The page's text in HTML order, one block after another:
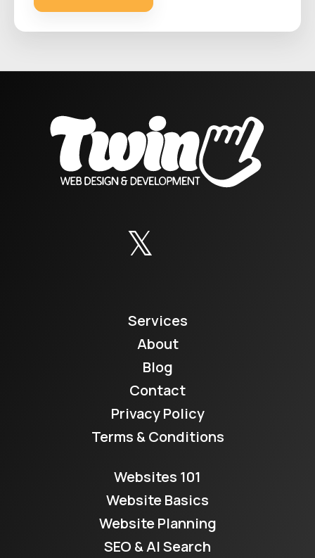
Services
About
Blog
Contact
Privacy Policy
Terms & Conditions
Websites 101
Website Basics
Website Planning
SEO & AI Search